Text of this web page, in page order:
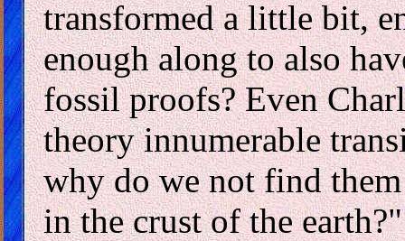
transformed a little bit,
enough along to also
fossil proofs? Even
theory innumerable
why do we not find
in the crust of the earth?"